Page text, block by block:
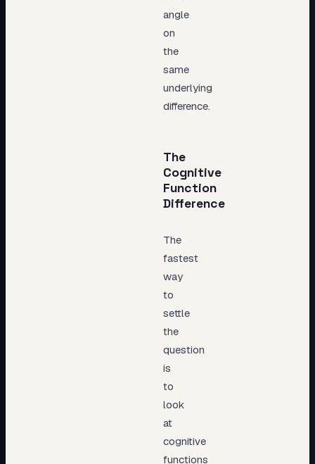
angle
on
the
same
underlying
difference.
The
Cognitive
Function
Difference
The
fastest
way
to
settle
the
question
is
to
look
at
cognitive
functions